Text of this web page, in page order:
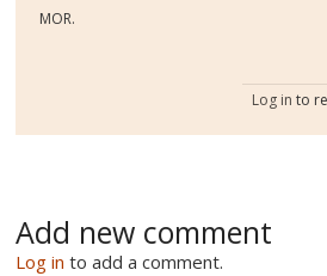
MOR.
Log in to
Add new comment
Log in to add a comment.